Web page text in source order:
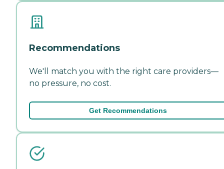
Recommendations
We'll match you with the right care providers—
no pressure, no cost.
Get Recommendations